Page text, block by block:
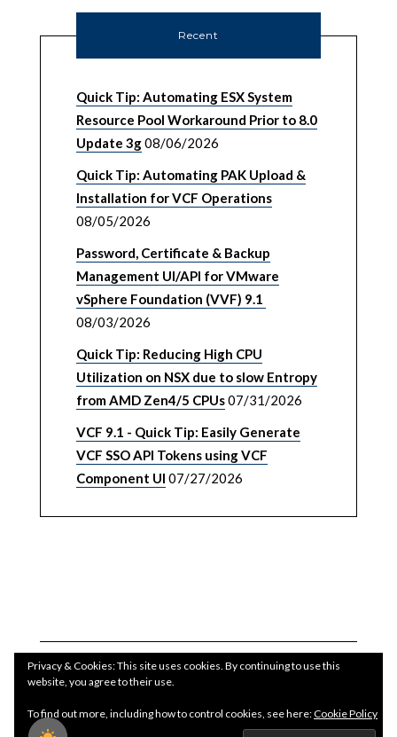
Recent
Quick Tip: Automating ESX System
Resource Pool Workaround Prior to 8.0
Update 3g08/06/2026
Quick Tip: Automating PAK Upload &
Installation for VCF Operations
08/05/2026
Password, Certificate & Backup
Management UI/API for VMware
vSphere Foundation (VVF) 9.1
08/03/2026
Quick Tip: Reducing High CPU
Utilization on NSX due to slow Entropy
from AMD Zen4/5 CPUs07/31/2026
VCF 9.1 - Quick Tip: Easily Generate
VCF SSO API Tokens using VCF
Component UI 07/27/2026
Privacy & Cookies: This site uses cookies. By continuing to use this
website, you agree to their use.
To find out more, including how to control cookies, see here:Cookie Policy